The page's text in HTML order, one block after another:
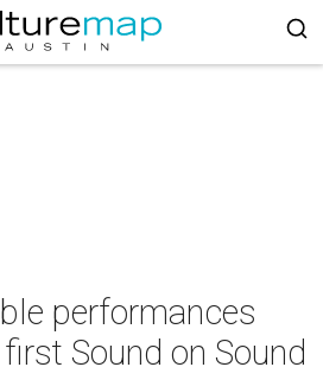
performances
Sound on Sound